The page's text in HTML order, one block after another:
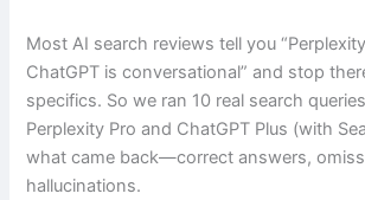
Most AI search reviews tell you
ChatGPT is conversational” and stop
specifics. So we ran 10 real search
Perplexity Pro and ChatGPT Plus (with
what came back—correct answers,
hallucinations.